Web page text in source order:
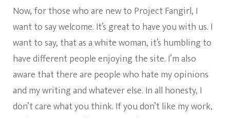
Now, for those who are new to Project Fangirl, I
want to say welcome. It’s great to have you with us. I
want to say, that as a white woman, it’s humbling to
have different people enjoying the site. I’m also
aware that there are people who hate my opinions
and my writing and whatever else. In all honesty, I
don’t care what you think. If you don’t like my work,